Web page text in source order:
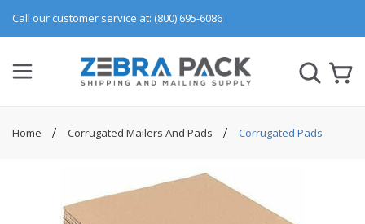
Call our customer service at: (800) 695-6086
Home Corrugated Mailers And Pads Corrugated Pads